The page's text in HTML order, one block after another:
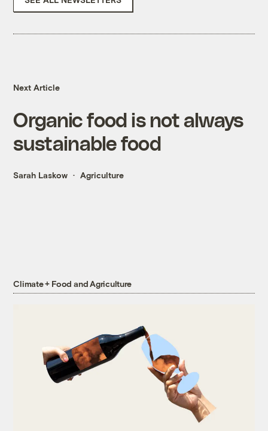
Next Article
Organic food is not always
sustainable food
Sarah Laskow Agriculture
Climate + Food and Agriculture